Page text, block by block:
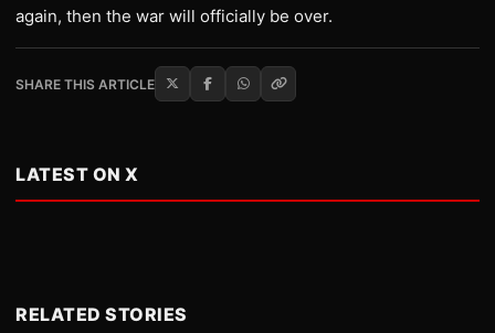
again, then the war will officially be over.
SHARE THIS ARTICLE
LATEST ON X
RELATED STORIES